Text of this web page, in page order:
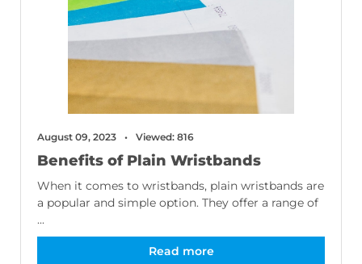
August 09, 2023 Viewed: 816
Benefits of Plain Wristbands
When it comes to wristbands, plain wristbands are
a popular and simple option. They offer a range of
...
Read more